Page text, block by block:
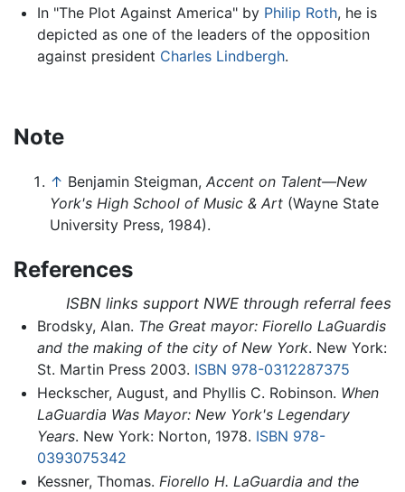
In "The Plot Against America" by Philip Roth, he is
depicted as one of the leaders of the opposition
against president Charles Lindbergh.
Note
↑ Benjamin Steigman, Accent on Talent—New
York's High School of Music & Art (Wayne State
University Press, 1984).
References
ISBN links support NWE through referral fees
Brodsky, Alan. The Great mayor: Fiorello LaGuardis
and the making of the city of New York. New York:
St. Martin Press 2003. ISBN 978-0312287375
Heckscher, August, and Phyllis C. Robinson. When
LaGuardia Was Mayor: New York's Legendary
Years. New York: Norton, 1978. ISBN 978-
0393075342
Kessner, Thomas. Fiorello H. LaGuardia and the